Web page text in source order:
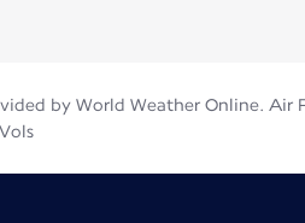
by World Weather Online.